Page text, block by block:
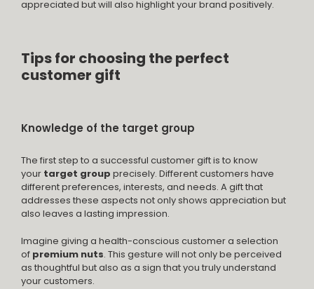
appreciated but will also highlight your brand positively.
Tips for choosing the perfect
customer gift
Knowledge of the target group
The first step to a successful customer gift is to know
your target group precisely. Different customers have
different preferences, interests, and needs. A gift that
addresses these aspects not only shows appreciation but
also leaves a lasting impression.
Imagine giving a health-conscious customer a selection
of premium nuts. This gesture will not only be perceived
as thoughtful but also as a sign that you truly understand
your customers.